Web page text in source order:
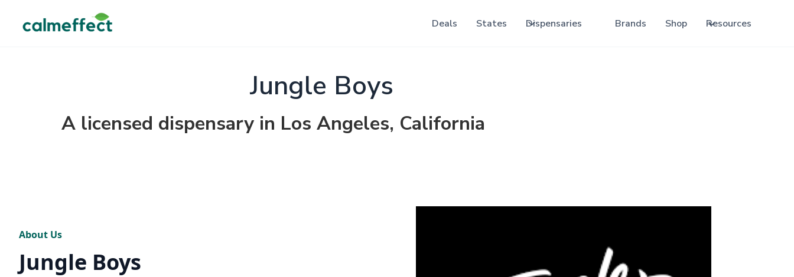
Deals States Dispensaries Brands Shop Resources
Jungle Boys
A licensed dispensary in Los Angeles, California
About Us
Jungle Boys